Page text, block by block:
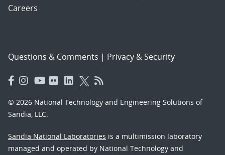
Careers
Questions & Comments | Privacy & Security
© 2026 National Technology and Engineering Solutions of
Sandia, LLC.
Sandia National Laboratories is a multimission laboratory
managed and operated by National Technology and